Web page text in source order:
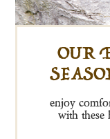
enjoy
with these